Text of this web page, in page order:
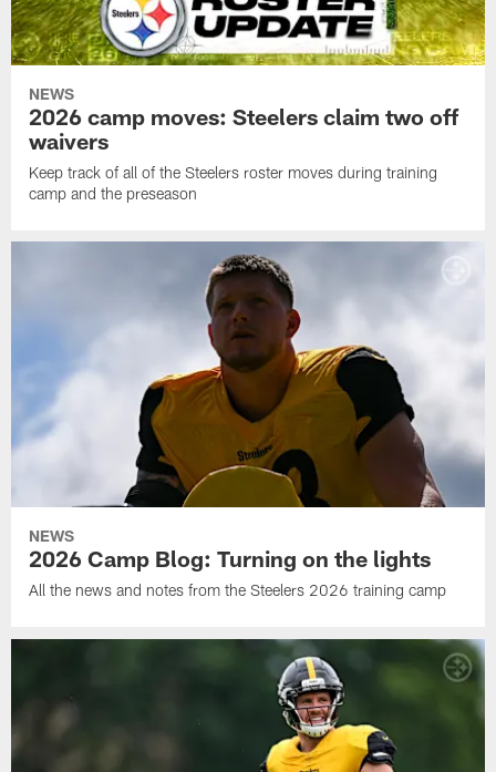
NEWS
2026 camp moves: Steelers claim two off
waivers
Keep track of all of the Steelers roster moves during training
camp and the preseason
NEWS
2026 Camp Blog: Turning on the lights
All the news and notes from the Steelers 2026 training camp